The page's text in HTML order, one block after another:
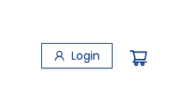
Login